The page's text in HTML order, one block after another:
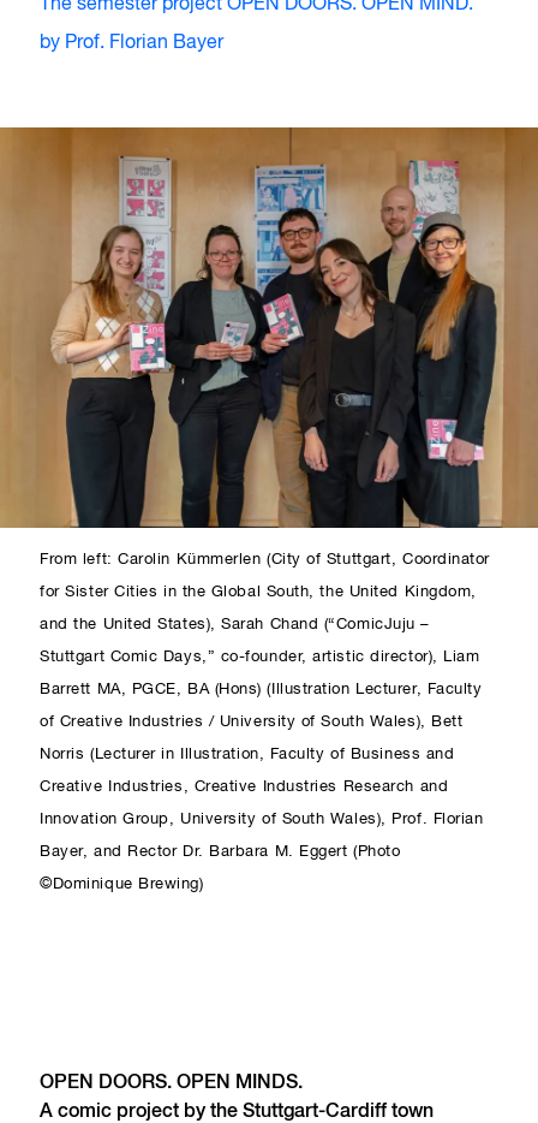
The semester project OPEN DOORS. OPEN MIND.
by Prof. Florian Bayer
From left: Carolin Kümmerlen (City of Stuttgart, Coordinator
for Sister Cities in the Global South, the United Kingdom,
and the United States), Sarah Chand (“ComicJuju –
Stuttgart Comic Days,” co-founder, artistic director), Liam
Barrett MA, PGCE, BA (Hons) (Illustration Lecturer, Faculty
of Creative Industries / University of South Wales), Bett
Norris (Lecturer in Illustration, Faculty of Business and
Creative Industries, Creative Industries Research and
Innovation Group, University of South Wales), Prof. Florian
Bayer, and Rector Dr. Barbara M. Eggert (Photo
©Dominique Brewing)
OPEN DOORS. OPEN MINDS.
A comic project by the Stuttgart-Cardiff town